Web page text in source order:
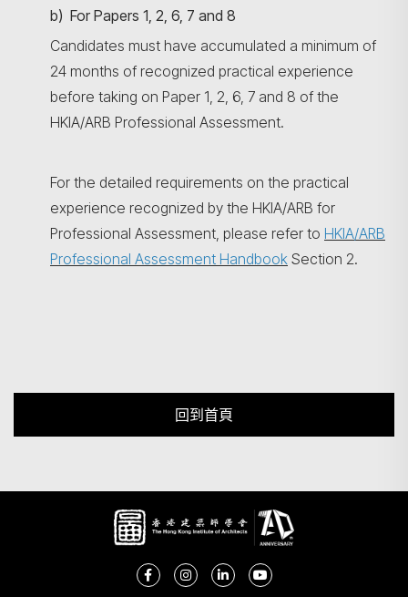
b) For Papers 1, 2, 6, 7 and 8
Candidates must have accumulated a minimum of
24 months of recognized practical experience
before taking on Paper 1, 2, 6, 7 and 8 of the
HKIA/ARB Professional Assessment.
For the detailed requirements on the practical
experience recognized by the HKIA/ARB for
Professional Assessment, please refer to HKIA/ARB
Professional Assessment Handbook Section 2.
回到首頁